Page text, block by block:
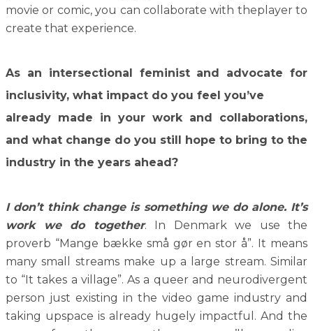
movie or comic, you can collaborate with theplayer to
create that experience.
As an intersectional feminist and advocate for
inclusivity, what impact do you feel you’ve
already made in your work and collaborations,
and what change do you still hope to bring to the
industry in the years ahead?
I don’t think change is something we do alone. It’s
work we do together. In Denmark we use the
proverb “Mange bække små gør en stor å”. It means
many small streams make up a large stream. Similar
to “It takes a village”. As a queer and neurodivergent
person just existing in the video game industry and
taking upspace is already hugely impactful. And the